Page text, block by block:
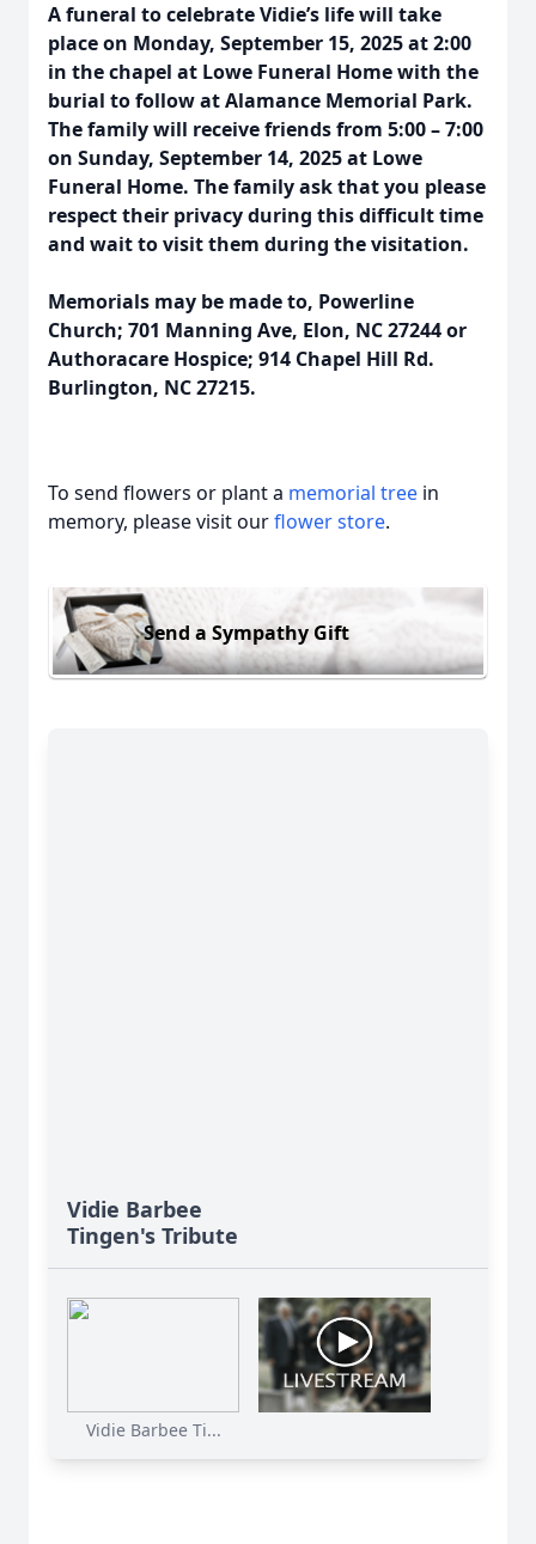
A funeral to celebrate Vidie’s life will take
place on Monday, September 15, 2025 at 2:00
in the chapel at Lowe Funeral Home with the
burial to follow at Alamance Memorial Park.
The family will receive friends from 5:00 – 7:00
on Sunday, September 14, 2025 at Lowe
Funeral Home. The family ask that you please
respect their privacy during this difficult time
and wait to visit them during the visitation.
Memorials may be made to, Powerline
Church; 701 Manning Ave, Elon, NC 27244 or
Authoracare Hospice; 914 Chapel Hill Rd.
Burlington, NC 27215.
To send flowers or plant a memorial tree in
memory, please visit ourflower store.
Send a Sympathy Gift
Vidie Barbee
Tingen's Tribute
Vidie Barbee Ti...